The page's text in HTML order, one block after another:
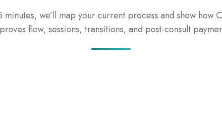
minutes, we’ll map your current process and show how
flow, sessions, transitions, and post-consult